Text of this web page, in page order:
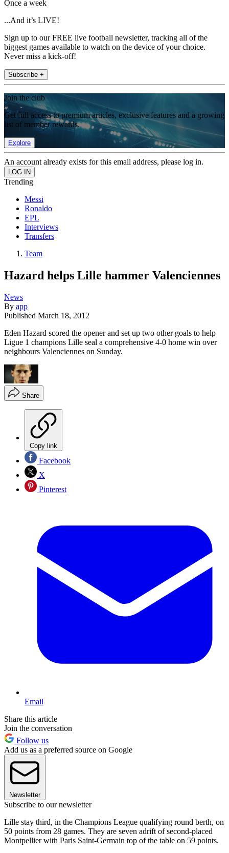
Once a week
...And it’s LIVE!
Sign up to our FREE live football newsletter, tracking all of the
biggest games available to watch on the device of your choice.
Never miss a kick-off!
Subscribe +
Join the club
Get full access to premium articles, exclusive features and a growing
list of member rewards.
Explore
An account already exists for this email address, please log in.
Trending
Messi
Ronaldo
EPL
Interviews
Transfers
Team
Hazard helps Lille hammer Valenciennes
News
By app
Published March 18, 2012
Eden Hazard scored the opener and set up two other goals to help
Ligue 1 champions Lille seal a comprehensive 4-0 home win over
neighbours Valenciennes on Sunday.
Share
Copy link
Facebook
X
Pinterest
Email
Share this article
Join the conversation
Follow us
Add us as a preferred source on Google
Newsletter
Subscribe to our newsletter
Lille stay third, in the Champions League qualifying round berth, on
50 points from 28 games. They are seven adrift of second-placed
Montpellier with Paris Saint-Germain top of the table on 59 points.